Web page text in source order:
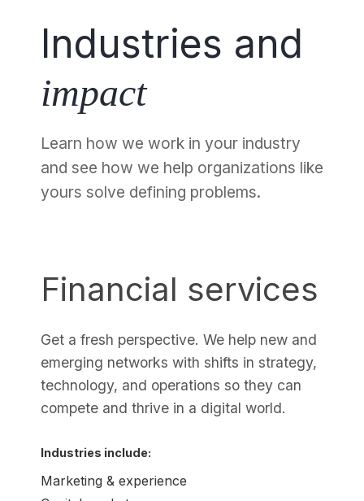
Industries and
impact
Learn how we work in your industry
and see how we help organizations like
yours solve defining problems.
Financial services
Get a fresh perspective. We help new and
emerging networks with shifts in strategy,
technology, and operations so they can
compete and thrive in a digital world.
Industries include:
Marketing & experience